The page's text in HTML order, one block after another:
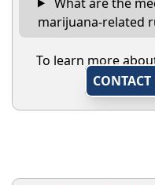
marijuana-related
To learn more